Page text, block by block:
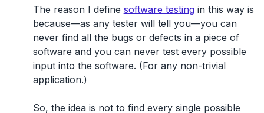
The reason I define software testingin this way is
because—as any tester will tell you—you can
never find all the bugs or defects in a piece of
software and you can never test every possible
inputinto the software. (For any non-trivial
application.)
So, the idea is not to find every single possible